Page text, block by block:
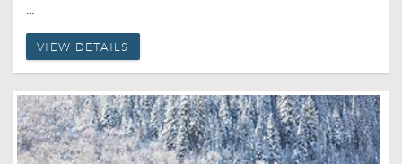
...
VIEW DETAILS